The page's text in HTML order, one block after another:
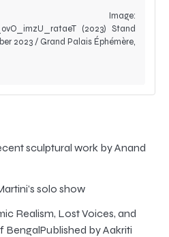
Image:
(2023) Stand
2023 / Grand Palais Éphémère,
sculptural work by Anand
solo show
Realism, Lost Voices, and
by Aakriti